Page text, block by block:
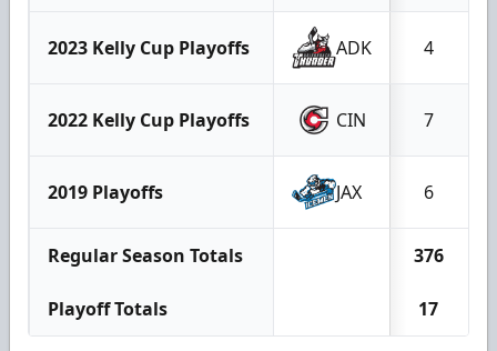
2023 Kelly Cup Playoffs ADK 4
2022 Kelly Cup Playoffs CIN 7
2019 Playoffs JAX 6
Regular Season Totals 376
Playoff Totals 17